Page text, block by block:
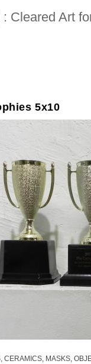
Cleared Art
5x10
CERAMICS, MASKS,
Resource, serving the